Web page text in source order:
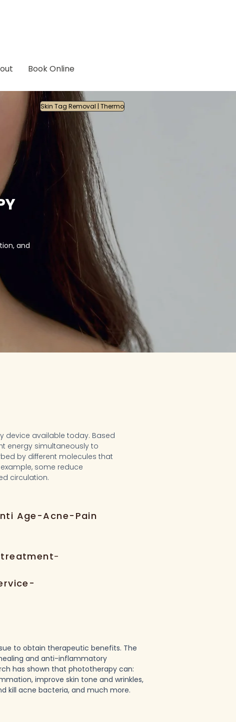
Book Online
Skin Tag Removal | Thermo
and
device available today. Based
energy simultaneously to
by different molecules that
some reduce
circulation.
Age-Acne-Pain
-
to obtain therapeutic benefits. The
and anti-inflammatory
has shown that phototherapy can:
improve skin tone and wrinkles,
kill acne bacteria, and much more.